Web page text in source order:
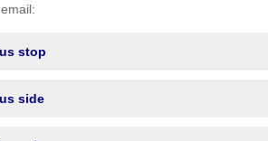
stop
side